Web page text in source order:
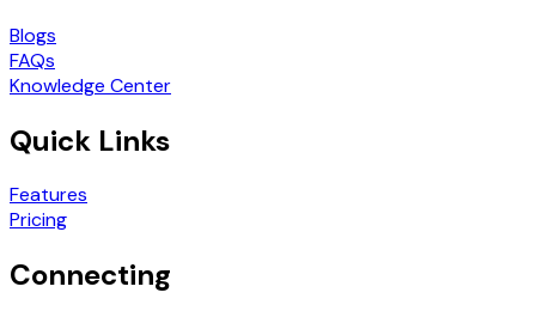
Blogs
FAQs
Knowledge Center
Quick Links
Features
Pricing
Connecting